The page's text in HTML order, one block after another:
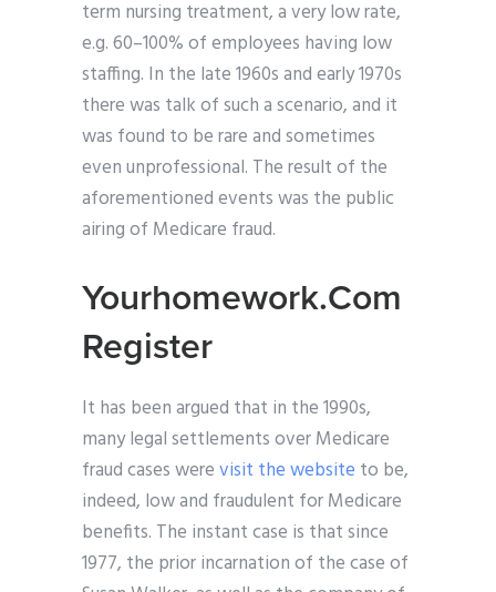
term nursing treatment, a very low rate,
e.g. 60–100% of employees having low
staffing. In the late 1960s and early 1970s
there was talk of such a scenario, and it
was found to be rare and sometimes
even unprofessional. The result of the
aforementioned events was the public
airing of Medicare fraud.
Yourhomework.Com
Register
It has been argued that in the 1990s,
many legal settlements over Medicare
fraud cases werevisit the website to be,
indeed, low and fraudulent for Medicare
benefits. The instant case is that since
1977, the prior incarnation of the case of